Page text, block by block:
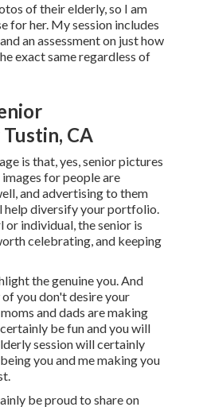
of their elderly, so I am
for her. My session includes
an assessment on just how
exact same regardless of
CA
is that, yes, senior pictures
for people are
and advertising to them
help diversify your portfolio.
individual, the senior is
celebrating, and keeping
the genuine you. And
you don't desire your
and dads are making
be fun and you will
session will certainly
you and me making you
be proud to share on